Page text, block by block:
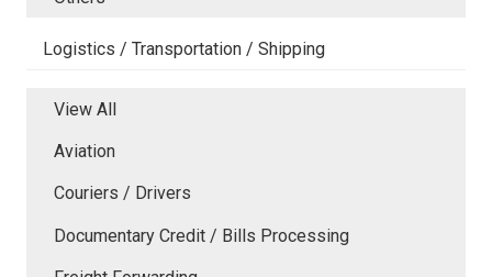
Logistics / Transportation / Shipping
View All
Aviation
Couriers / Drivers
Documentary Credit / Bills Processing